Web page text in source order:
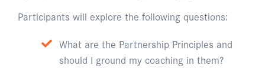
Participants will explore the following questions:
What are the Partnership Principles and
should I ground my coaching in them?